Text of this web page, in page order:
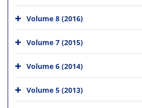
Volume 8 (2016)
Volume 7 (2015)
Volume 6 (2014)
Volume 5 (2013)